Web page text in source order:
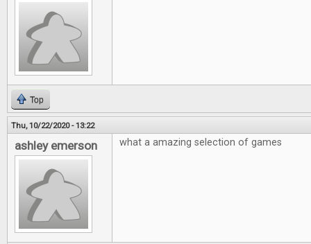
Top
Thu, 10/22/2020 - 13:22
ashley emerson what a amazing selection of games